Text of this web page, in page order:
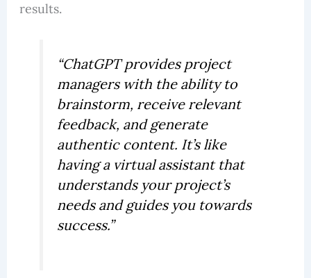
results.
“ChatGPT provides project
managers with the ability to
brainstorm, receive relevant
feedback, and generate
authentic content. It’s like
having a virtual assistant that
understands your project’s
needs and guides you towards
success.”